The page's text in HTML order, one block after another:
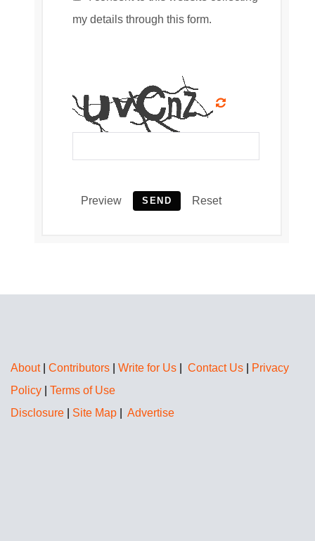
my details through this form.
Preview SEND Reset
About| Contributors Write for Us Contact Us
Privacy
Policy
Terms of Use
Disclosure
Site Map Advertise